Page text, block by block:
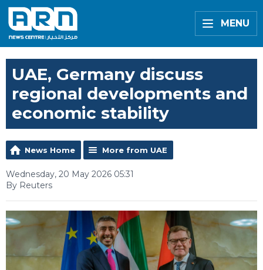
MENU
UAE, Germany discuss
regional developments and
economic stability
News Home More from UAE
Wednesday, 20 May 2026 05:31
By Reuters